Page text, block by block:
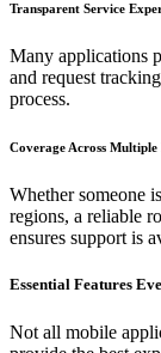
Transparent Service
Many applications
and request
process.
Coverage Across Multiple
Whether someone
regions, a reliable
ensures support is
Essential Features
Not all mobile